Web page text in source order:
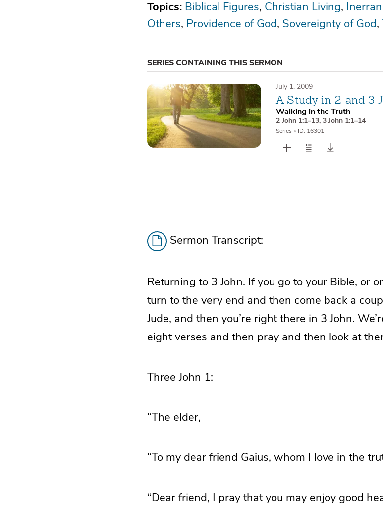
Topics: Biblical Figures Christian Living
Others Providence of God Sovereignty of God
SERIES CONTAINING THIS SERMON
July 1, 2009
A Study in 2 and 3
Walking in the Truth
2 John 1:1–13, 3 John 1:1–14
Series • ID: 16301
Sermon Transcript:
Returning to 3 John. If you go to your Bible, or
turn to the very end and then come back a
Jude, and then you’re right there in 3 John.
eight verses and then pray and then look at
Three John 1:
“The elder,
“To my dear friend Gaius, whom I love in the
“Dear friend, I pray that you may enjoy good